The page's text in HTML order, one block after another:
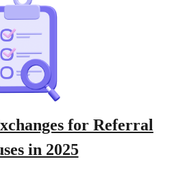
for Referral
in 2025